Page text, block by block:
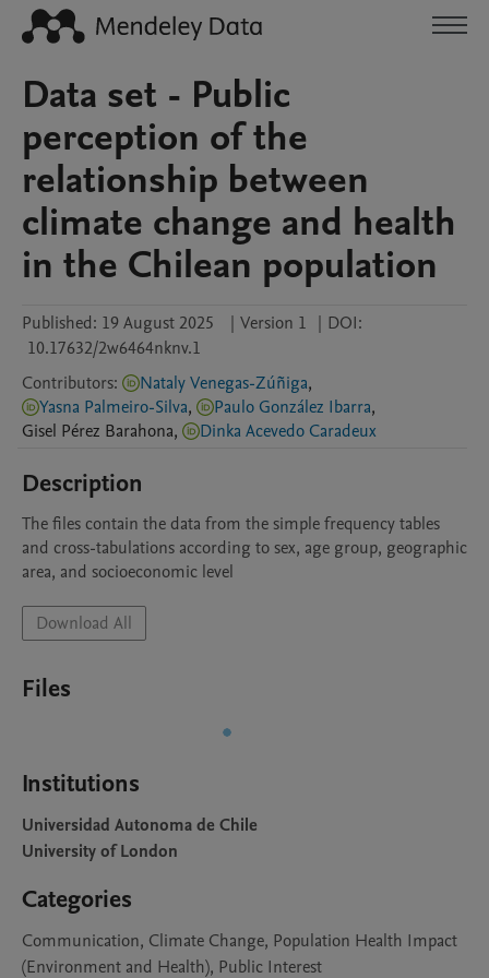
Data set - Public
perception of the
relationship between
climate change and health
in the Chilean population
Published: 19 August 2025 | Version 1 | DOI:
10.17632/2w6464nknv.1
Contributors: Nataly Venegas-Zúñiga,
Yasna Palmeiro-Silva, Paulo González Ibarra,
Gisel Pérez Barahona, Dinka Acevedo Caradeux
Description
The files contain the data from the simple frequency tables
and cross-tabulations according to sex, age group, geographic
area, and socioeconomic level
Download All
Files
Institutions
Universidad Autonoma de Chile
University of London
Categories
Communication, Climate Change, Population Health Impact
(Environment and Health), Public Interest